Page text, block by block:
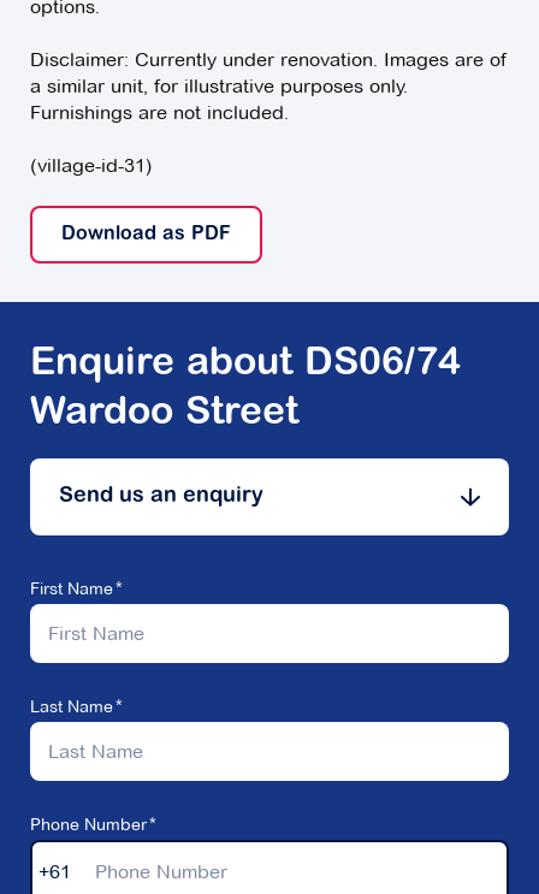
options.
Disclaimer: Currently under renovation. Images are of
a similar unit, for illustrative purposes only.
Furnishings are not included.
(village-id-31)
Download as PDF
Enquire about DS06/74
Wardoo Street
Send us an enquiry
First Name
Last Name
Phone Number
+61